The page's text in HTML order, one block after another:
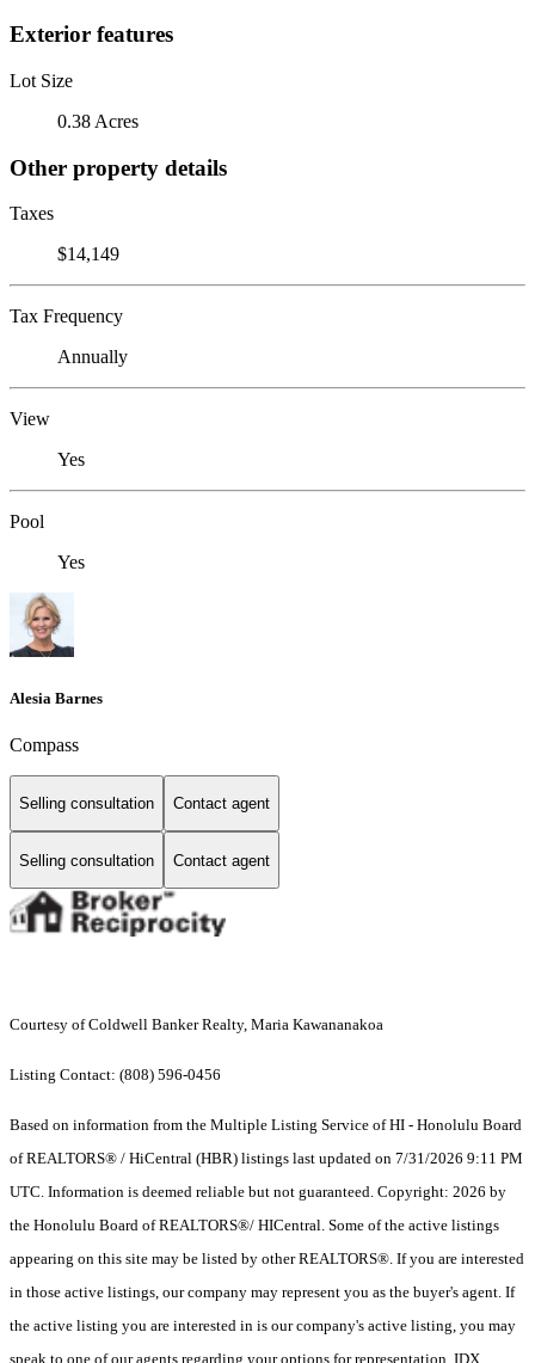
Exterior features
Lot Size
0.38 Acres
Other property details
Taxes
$14,149
Tax Frequency
Annually
View
Yes
Pool
Yes
Alesia Barnes
Compass
Selling consultation Contact agent
Selling consultation Contact agent
Courtesy of Coldwell Banker Realty, Maria Kawananakoa
Listing Contact: (808) 596-0456
Based on information from the Multiple Listing Service of HI - Honolulu Board
of REALTORS® / HiCentral (HBR) listings last updated on 7/31/2026 9:11 PM
UTC. Information is deemed reliable but not guaranteed. Copyright: 2026 by
the Honolulu Board of REALTORS®/ HICentral. Some of the active listings
appearing on this site may be listed by other REALTORS®. If you are interested
in those active listings, our company may represent you as the buyer's agent. If
the active listing you are interested in is our company's active listing, you may
speak to one of our agents regarding your options for representation. IDX